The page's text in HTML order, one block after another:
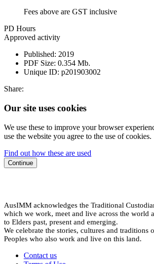
Fees above are GST inclusive
PD Hours
Approved activity
Published: 2019
PDF Size: 0.354 Mb.
Unique ID: p201903002
Share:
Our site uses cookies
We use these to improve your browser
use the website you agree to the use of cookies.
Find out how these are used
Continue
AusIMM acknowledges the Traditional
which we work, meet and live across the world
to Elders past, present and emerging.
We celebrate the stories, cultures and traditions
Peoples who also work and live on this land.
Contact us